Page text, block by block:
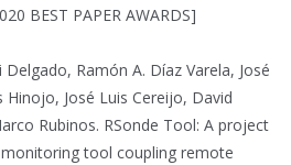
BEST PAPER AWARDS]
Delgado, Ramón A. Díaz Varela, José
José Luis Cereijo, David
Rubinos. RSonde Tool: A project
tool coupling remote